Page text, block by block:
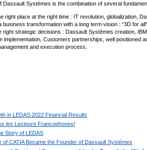
Dassault Systèmes is the combination of several
right place at the right time : IT revolution, globalization,
business transformation with a long term vision : “3D for all”
right strategic decisions : Dassault Systèmes creation,
implementation, Customers partnerships, well positioned
and execution process.
in LEDAS 2022 Financial Results
les Lecteurs Francophones!
Story of LEDAS
of CATIA Became the Founder of Dassault Systèmes